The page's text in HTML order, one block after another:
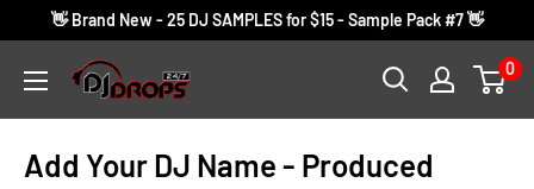
content
👋 Brand New - 25 DJ SAMPLES for $15 - Sample Pack #7 👋
DJ
0
Add Your DJ Name - Produced